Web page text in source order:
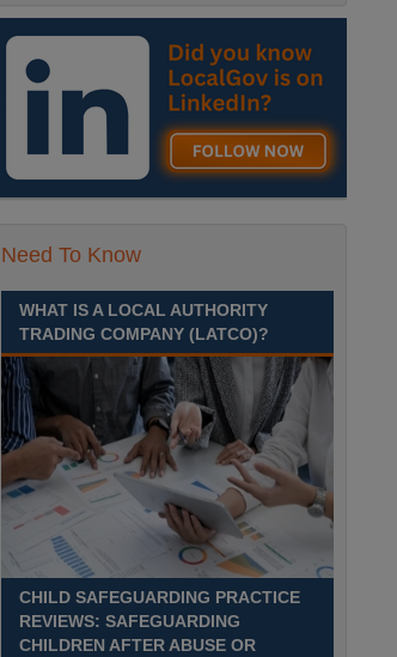
£77,339 - £83,714
Few boroughs have a story
quite like Trafford’s. Trafford,
Greater Manchester
Recuriter: Trafford Council
Director of People and Organisational
Culture
other. Sheffield, South
Recuriter: Sheffield City Council
Need To Know
WHAT IS A LOCAL AUTHORITY
TRADING COMPANY (LATCO)?
CHILD SAFEGUARDING PRACTICE
REVIEWS: SAFEGUARDING
CHILDREN AFTER ABUSE OR